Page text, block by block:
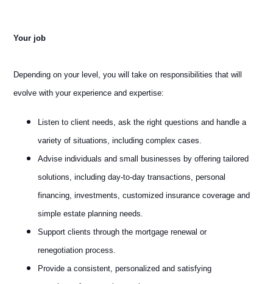
Your job
Depending on your level, you will take on responsibilities that will
evolve with your experience and expertise:
Listen to client needs, ask the right questions and handle a
variety of situations, including complex cases.
Advise individuals and small businesses by offering tailored
solutions, including day-to-day transactions, personal
financing, investments, customized insurance coverage and
simple estate planning needs.
Support clients through the mortgage renewal or
renegotiation process.
Provide a consistent, personalized and satisfying